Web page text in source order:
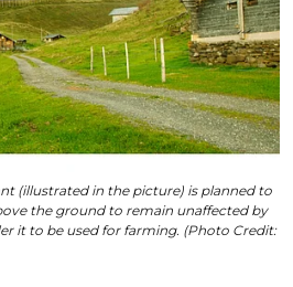
(illustrated in the picture) is planned to
the ground to remain unaffected by
it to be used for farming. (Photo Credit: